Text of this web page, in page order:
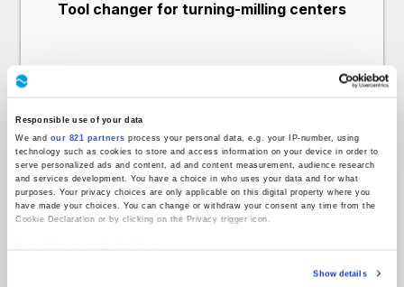
Responsible use of your data
We and our 821 partners process your personal data, e.g. your IP-number, using
technology such as cookies to store and access information on your device in order to
serve personalized ads and content, ad and content measurement, audience research
and services development. You have a choice in who uses your data and for what
purposes. Your privacy choices are only applicable on this digital property where you
have made your choices. You can change or withdraw your consent any time from the
Cookie Declaration or by clicking on the Privacy trigger icon.
Show details
Tool changer for turning-milling centers